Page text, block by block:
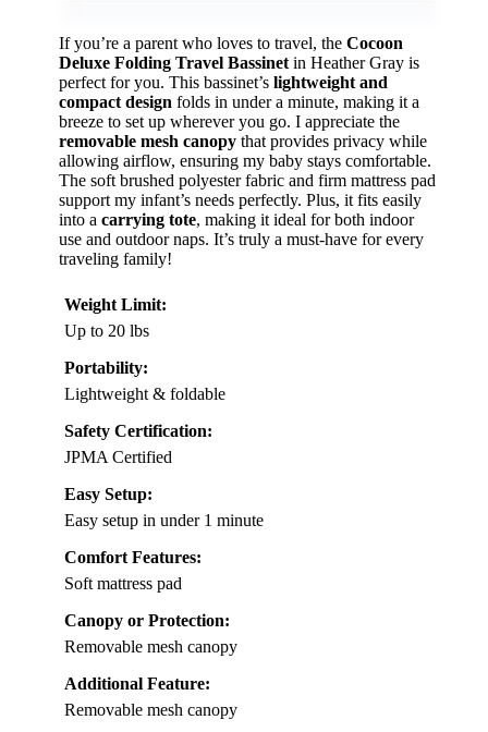
If you’re a parent who loves to travel, the Cocoon
Deluxe Folding Travel Bassinet in Heather Gray is
perfect for you. This bassinet’s lightweight and
compact design folds in under a minute, making it a
breeze to set up wherever you go. I appreciate the
removable mesh canopy that provides privacy while
allowing airflow, ensuring my baby stays comfortable.
The soft brushed polyester fabric and firm mattress pad
support my infant’s needs perfectly. Plus, it fits easily
into a carrying tote, making it ideal for both indoor
use and outdoor naps. It’s truly a must-have for every
traveling family!
Weight Limit:
Up to 20 lbs
Portability:
Lightweight & foldable
Safety Certification:
JPMA Certified
Easy Setup:
Easy setup in under 1 minute
Comfort Features:
Soft mattress pad
Canopy or Protection:
Removable mesh canopy
Additional Feature:
Removable mesh canopy